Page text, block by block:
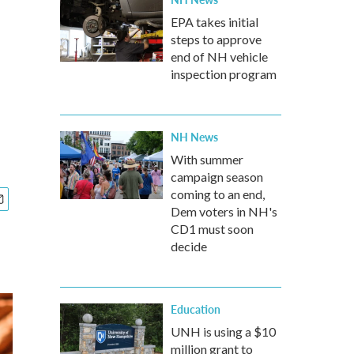
EPA takes initial
steps to approve
end of NH vehicle
inspection program
NH News
With summer
campaign season
coming to an end,
Dem voters in NH's
CD1 must soon
decide
Education
UNH is using a $10
million grant to